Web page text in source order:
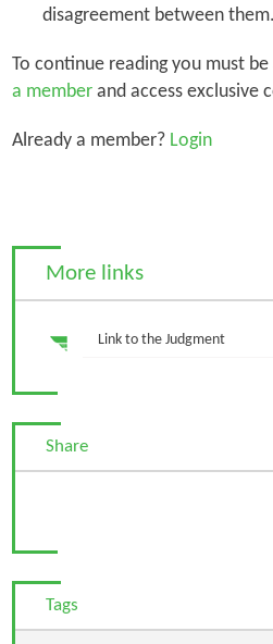
disagreement between them.
To continue reading you must be
a memberand access exclusive
Already a member?Login
More links
Link to the Judgment
Share
Tags